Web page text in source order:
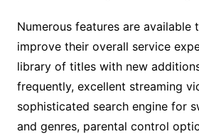
Numerous features are available
improve their overall service
library of titles with new
frequently, excellent streaming
sophisticated search engine for
and genres, parental control